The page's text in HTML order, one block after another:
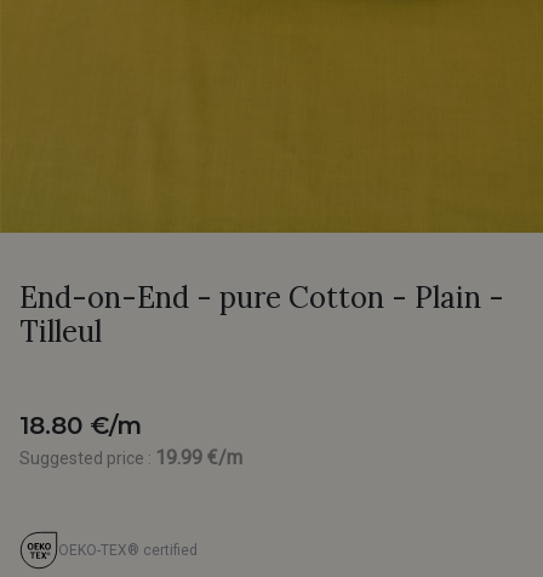
End-on-End - pure Cotton - Plain -
Tilleul
18.80 €/m
Suggested price : 19.99 €/m
OEKO-TEX® certified